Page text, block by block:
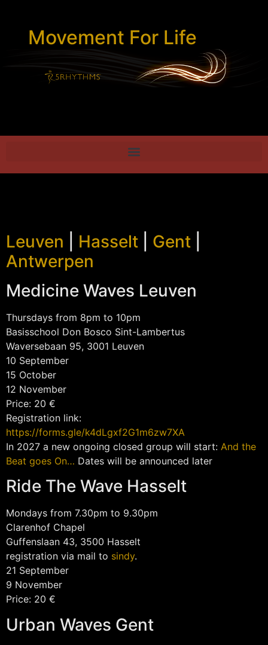
Movement For Life
Leuven Hasselt Gent
Antwerpen
Medicine Waves Leuven
Thursdays from 8pm to 10pm
Basisschool Don Bosco Sint-Lambertus
Waversebaan 95, 3001 Leuven
10 September
15 October
12 November
Price: 20 €
Registration link:
https://forms.gle/k4dLgxf2G1m6zw7XA
In 2027 a new ongoing closed group will start: And the
Beat goes On… Dates will be announced later
Ride The Wave Hasselt
Mondays from 7.30pm to 9.30pm
Clarenhof Chapel
Guffenslaan 43, 3500 Hasselt
registration via mail to sindy.
21 September
9 November
Price: 20 €
Urban Waves Gent